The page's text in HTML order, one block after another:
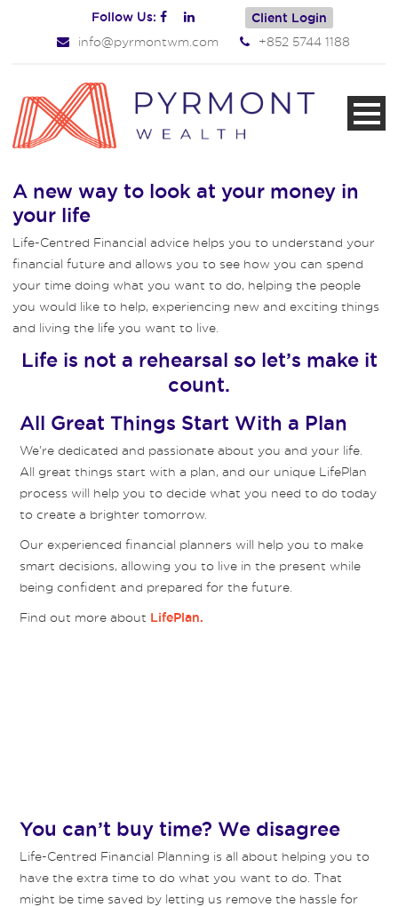
Follow Us: Client Login
info@pyrmontwm.com +852 5744 1188
A new way to look at your money in
your life
Life-Centred Financial advice helps you to understand your
financial future and allows you to see how you can spend
your time doing what you want to do, helping the people
you would like to help, experiencing new and exciting things
and living the life you want to live.
Life is not a rehearsal so let’s make it
count.
All Great Things Start With a Plan
We’re dedicated and passionate about you and your life.
All great things start with a plan, and our unique LifePlan
process will help you to decide what you need to do today
to create a brighter tomorrow.
Our experienced financial planners will help you to make
smart decisions, allowing you to live in the present while
being confident and prepared for the future.
Find out more about LifePlan.
You can’t buy time? We disagree
Life-Centred Financial Planning is all about helping you to
have the extra time to do what you want to do. That
might be time saved by letting us remove the hassle for